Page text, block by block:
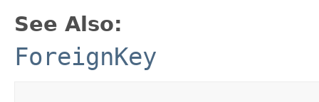
See Also:
ForeignKey